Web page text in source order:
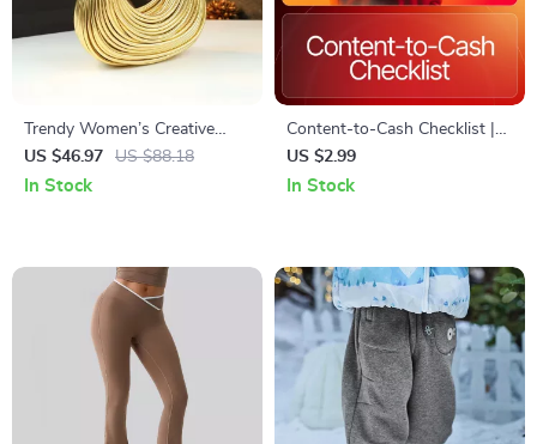
Trendy Women’s Creative
Wire Noodle Bag – Versatile
Soft Hobo
US $46.97 US $88.18
In Stock
Content-to-Cash Checklist |
Creator Tips for Steady
Income | Digital Download for
US $2.99
In Stock